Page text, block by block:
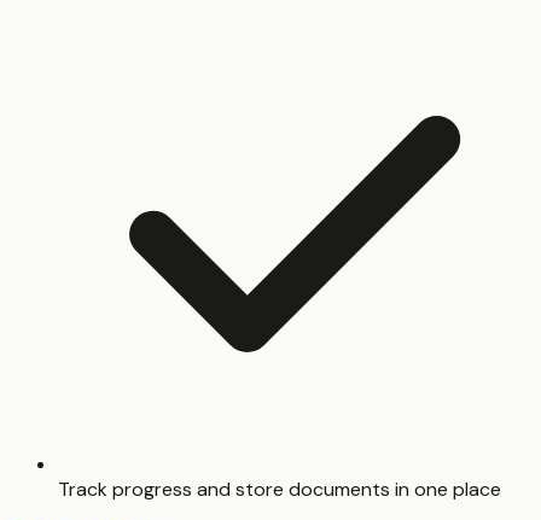
Track progress and store documents in one place